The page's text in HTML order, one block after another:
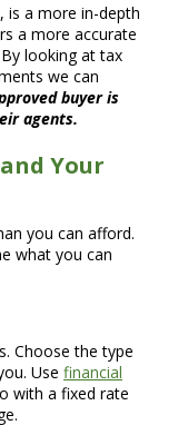
is a more in-depth
a more accurate
looking at tax
we can
buyer is
agents.
Your
you can afford.
what you can
Choose the type
Use financial
with a fixed rate